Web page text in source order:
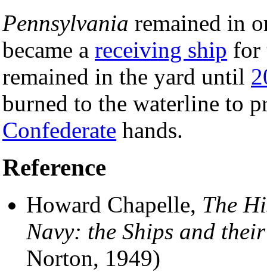
Pennsylvania remained in
became a receiving ship for
remained in the yard until
burned to the waterline to
Confederate hands.
Reference
Howard Chapelle, The
Navy: the Ships and
Norton, 1949)